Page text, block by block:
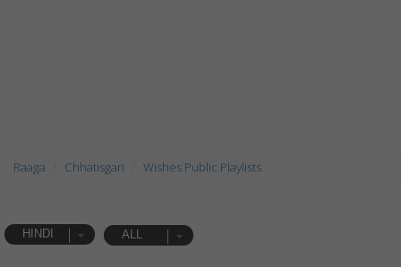
Raaga Chhatisgari Wishes Public Playlists
HINDI ALL